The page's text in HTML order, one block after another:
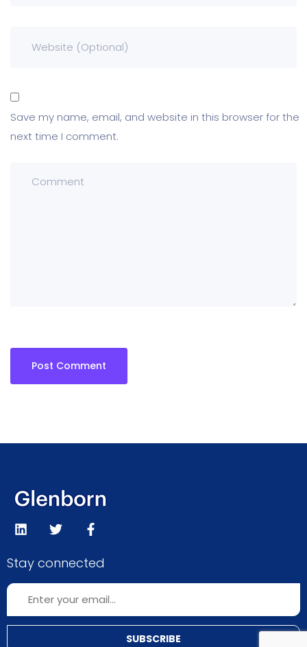
Save my name, email, and website in this browser for the
next time I comment.
Stay connected